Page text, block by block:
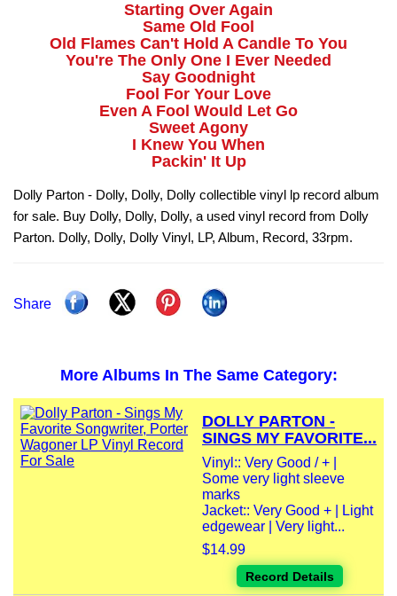
Starting Over Again
Same Old Fool
Old Flames Can't Hold A Candle To You
You're The Only One I Ever Needed
Say Goodnight
Fool For Your Love
Even A Fool Would Let Go
Sweet Agony
I Knew You When
Packin' It Up
Dolly Parton - Dolly, Dolly, Dolly collectible vinyl lp record album
for sale. Buy Dolly, Dolly, Dolly, a used vinyl record from Dolly
Parton. Dolly, Dolly, Dolly Vinyl, LP, Album, Record, 33rpm.
Share
More Albums In The Same Category:
DOLLY PARTON -
SINGS MY FAVORITE...
Vinyl:: Very Good / + |
Some very light sleeve
marks
Jacket:: Very Good + | Light
edgewear | Very light...
$14.99
Record Details